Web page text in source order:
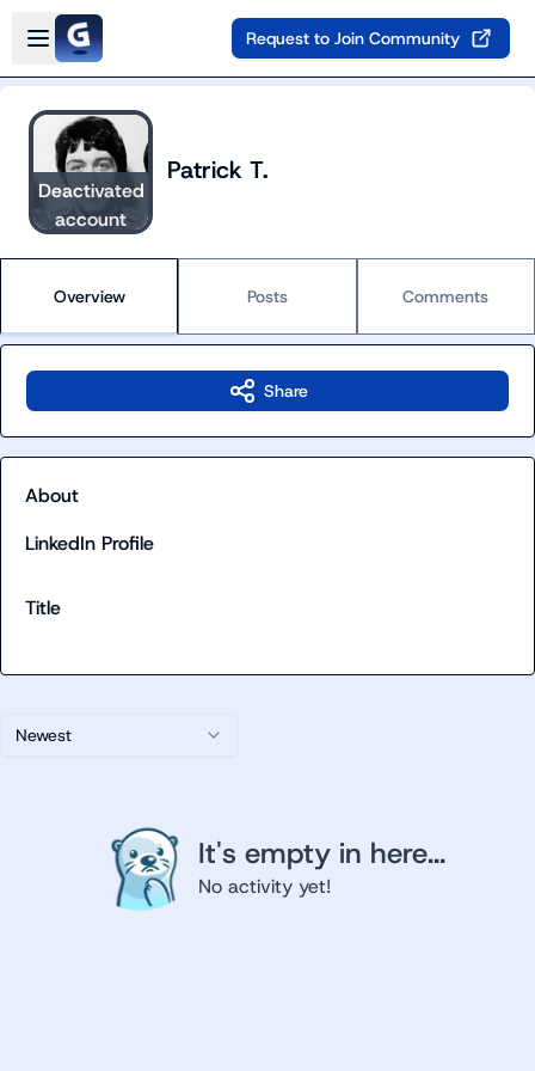
Skip to main content
Open sidebar
Request to Join Community
Deactivated
account
Patrick T.
Overview Posts Comments
Newest
It's empty in here...
No activity yet!
Share
About
LinkedIn Profile
Title